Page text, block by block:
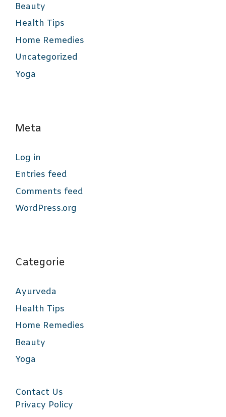
Beauty
Health Tips
Home Remedies
Uncategorized
Yoga
Meta
Log in
Entries feed
Comments feed
WordPress.org
Categorie
Ayurveda
Health Tips
Home Remedies
Beauty
Yoga
Contact Us
Privacy Policy